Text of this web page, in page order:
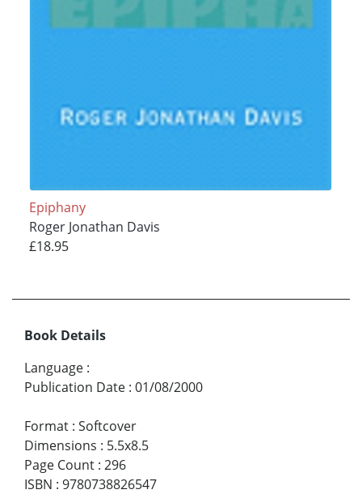
Epiphany
Roger Jonathan Davis
£18.95
Book Details
Language :
Publication Date : 01/08/2000
Format : Softcover
Dimensions : 5.5x8.5
Page Count : 296
ISBN : 9780738826547